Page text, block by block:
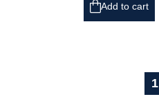
Add to cart
1